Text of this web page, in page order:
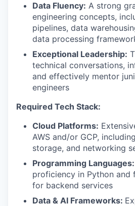
Data Fluency: A strong
engineering concepts,
pipelines, data
data processing
Exceptional Leadership:
technical conversations,
and effectively mentor
engineers
Required Tech Stack:
Cloud Platforms:
AWS and/or GCP,
storage, and networking
Programming Languages:
proficiency in Python and
for backend services
Data & AI Frameworks: